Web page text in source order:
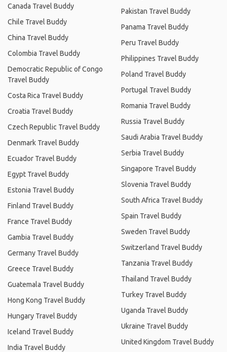
Canada Travel Buddy
Chile Travel Buddy
China Travel Buddy
Colombia Travel Buddy
Democratic Republic of Congo
Travel Buddy
Costa Rica Travel Buddy
Croatia Travel Buddy
Czech Republic Travel Buddy
Denmark Travel Buddy
Ecuador Travel Buddy
Egypt Travel Buddy
Estonia Travel Buddy
Finland Travel Buddy
France Travel Buddy
Gambia Travel Buddy
Germany Travel Buddy
Greece Travel Buddy
Guatemala Travel Buddy
Hong Kong Travel Buddy
Hungary Travel Buddy
Iceland Travel Buddy
India Travel Buddy
Pakistan Travel Buddy
Panama Travel Buddy
Peru Travel Buddy
Philippines Travel Buddy
Poland Travel Buddy
Portugal Travel Buddy
Romania Travel Buddy
Russia Travel Buddy
Saudi Arabia Travel Buddy
Serbia Travel Buddy
Singapore Travel Buddy
Slovenia Travel Buddy
South Africa Travel Buddy
Spain Travel Buddy
Sweden Travel Buddy
Switzerland Travel Buddy
Tanzania Travel Buddy
Thailand Travel Buddy
Turkey Travel Buddy
Uganda Travel Buddy
Ukraine Travel Buddy
United Kingdom Travel Buddy